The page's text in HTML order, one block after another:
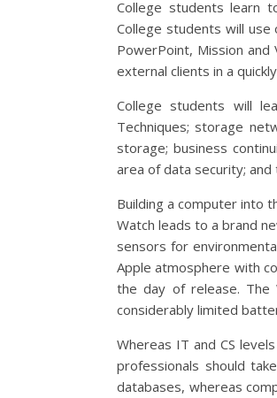
College students learn
College students will
PowerPoint, Mission and
external clients in a
College students will
Techniques; storage
storage; business
area of data security;
Building a computer into
Watch leads to a brand
sensors for
Apple atmosphere with
the day of release. The
considerably limited
Whereas IT and CS
professionals should
databases, whereas